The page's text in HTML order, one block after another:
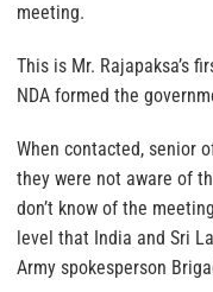
meeting.
This is Mr. Rajapaksa’s
NDA formed the
When contacted, senior
they were not aware of
don’t know of the
level that India and Sri
Army spokesperson